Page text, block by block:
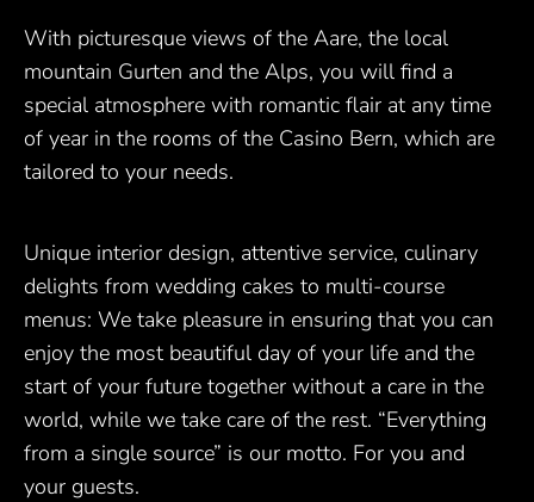
With picturesque views of the Aare, the local
mountain Gurten and the Alps, you will find a
special atmosphere with romantic flair at any time
of year in the rooms of the Casino Bern, which are
tailored to your needs.
Unique interior design, attentive service, culinary
delights from wedding cakes to multi-course
menus: We take pleasure in ensuring that you can
enjoy the most beautiful day of your life and the
start of your future together without a care in the
world, while we take care of the rest. “Everything
from a single source” is our motto. For you and
your guests.